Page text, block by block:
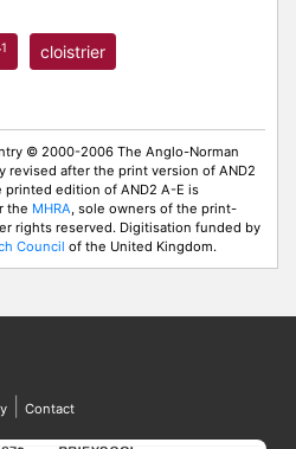
1 cloistrier
© 2000-2006 The Anglo-Norman
revised after the print version of AND2
edition of AND2 A-E is
the MHRA, sole owners of the print-
rights reserved. Digitisation funded by
Council of the United Kingdom.
Contact